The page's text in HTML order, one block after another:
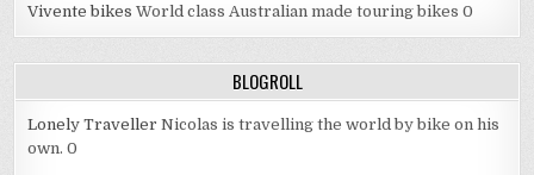
Vivente bikes World class Australian made touring bikes 0
BLOGROLL
Lonely Traveller Nicolas is travelling the world by bike on his
own. 0